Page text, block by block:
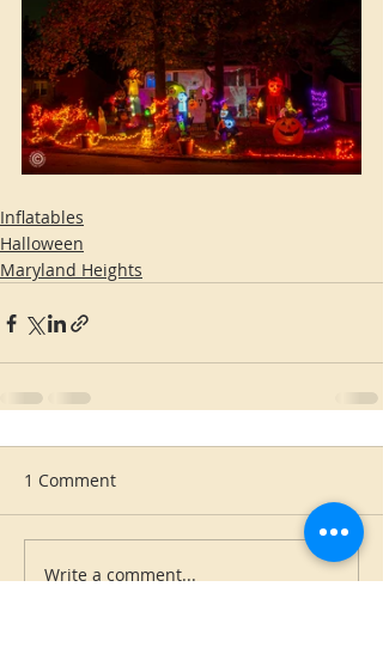
Inflatables
Halloween
Maryland Heights
1 Comment
Write a comment...